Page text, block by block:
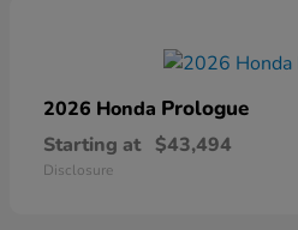
2026 Honda Prologue
Starting at $43,494
Disclosure